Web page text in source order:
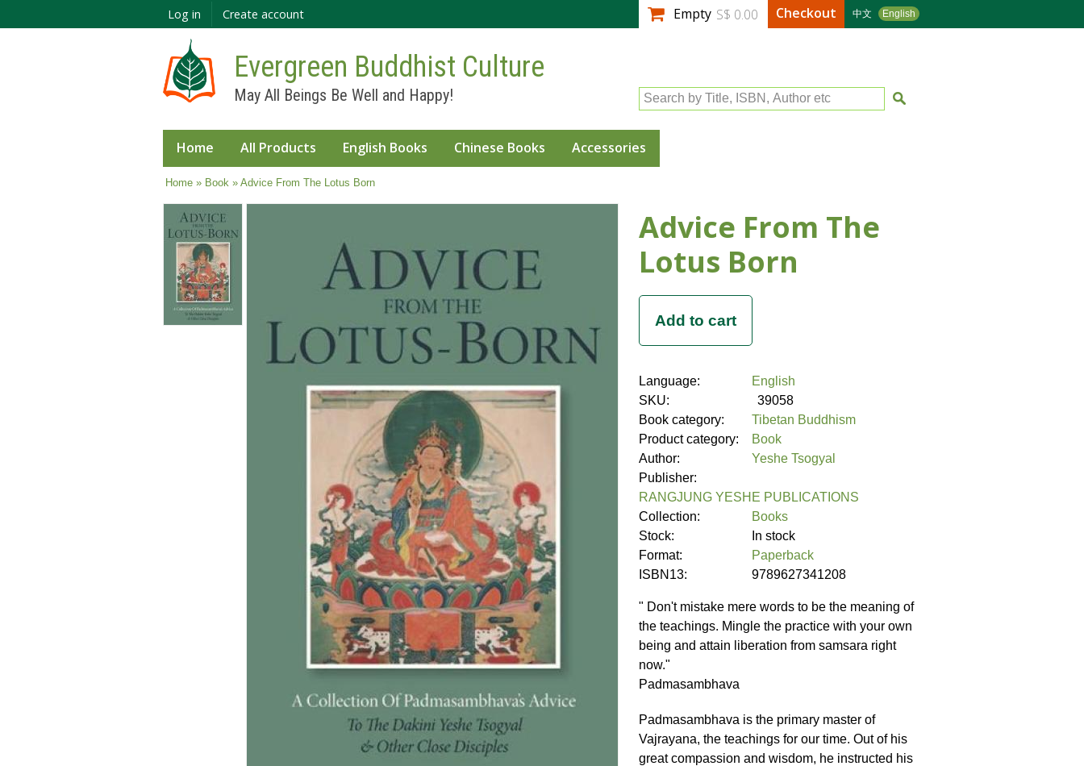
main
Log in Create account 中文 English
Empty S$ 0.00 Checkout
Evergreen Buddhist Culture
May All Beings Be Well and Happy! Search by Title, ISBN, Author etc
Home All Products English Books Chinese Books Accessories
You are here
Home» Book » Advice From The Lotus Born
Advice From The
Lotus Born
Language:
English
SKU:
39058
Book category:
Tibetan Buddhism
Product category:
Book
Author:
Yeshe Tsogyal
Publisher:
RANGJUNG YESHE PUBLICATIONS
Collection:
Books
Stock:
In stock
Format:
Paperback
ISBN13:
9789627341208
" Don't mistake mere words to be the meaning of
the teachings. Mingle the practice with your own
being and attain liberation from samsara right
now."
Padmasambhava
Padmasambhava is the primary master of
Vajrayana, the teachings for our time. Out of his
great compassion and wisdom, he instructed his